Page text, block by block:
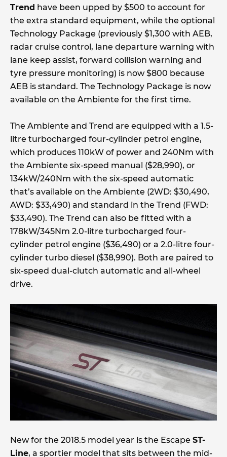
Trend have been upped by $500 to account for
the extra standard equipment, while the optional
Technology Package (previously $1,300 with AEB,
radar cruise control, lane departure warning with
lane keep assist, forward collision warning and
tyre pressure monitoring) is now $800 because
AEB is standard. The Technology Package is now
available on the Ambiente for the first time.
The Ambiente and Trend are equipped with a 1.5-
litre turbocharged four-cylinder petrol engine,
which produces 110kW of power and 240Nm with
the Ambiente six-speed manual ($28,990), or
134kW/240Nm with the six-speed automatic
that’s available on the Ambiente (2WD: $30,490,
AWD: $33,490) and standard in the Trend (FWD:
$33,490). The Trend can also be fitted with a
178kW/345Nm 2.0-litre turbocharged four-
cylinder petrol engine ($36,490) or a 2.0-litre four-
cylinder turbo diesel ($38,990). Both are paired to
six-speed dual-clutch automatic and all-wheel
drive.
New for the 2018.5 model year is the Escape ST-
Line, a sportier model that sits between the mid-